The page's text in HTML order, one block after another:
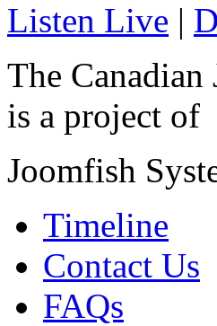
Listen Live |
The Canadian
is a project of
Joomfish
Timeline
Contact Us
FAQs